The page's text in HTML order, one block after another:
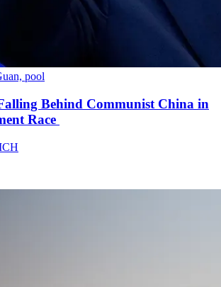
pool
Behind Communist China in
Race